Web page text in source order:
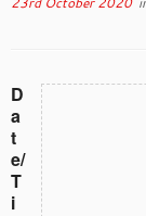
D
a
t
e/
T
i